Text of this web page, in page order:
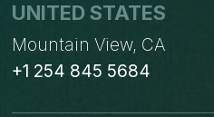
UNITED STATES
Mountain View, CA
+1 254 845 5684